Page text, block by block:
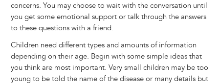
concerns. You may choose to wait with the conversation until
you get some emotional support or talk through the answers
to these questions with a friend.
Children need different types and amounts of information
depending on their age. Begin with some simple ideas that
you think are most important. Very small children may be too
young to be told the name of the disease or many details but